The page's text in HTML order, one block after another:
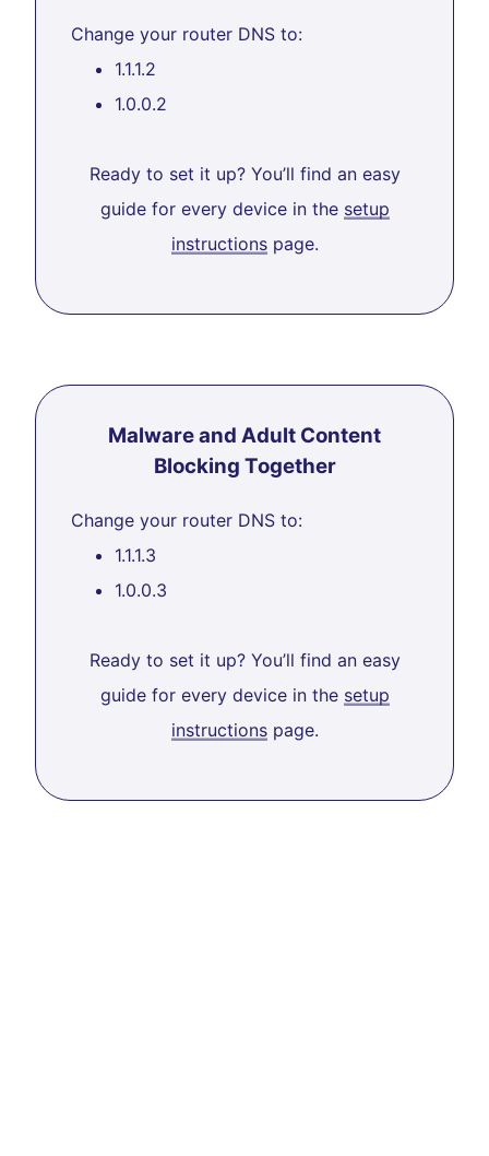
Change your router DNS to:
1.1.1.2
1.0.0.2
Ready to set it up? You’ll find an easy
guide for every device in the setup
instructionspage.
Malware and Adult Content
Blocking Together
Change your router DNS to:
1.1.1.3
1.0.0.3
Ready to set it up? You’ll find an easy
guide for every device in the setup
instructionspage.